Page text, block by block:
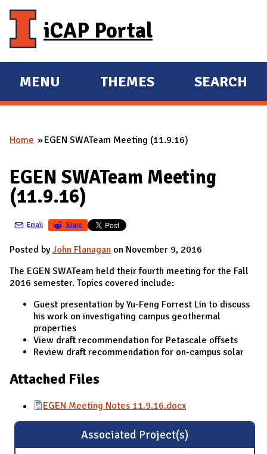
iCAP Portal
E
X
A
D
M
I
N
MENU
E
X
A
D
THEMES SEARCH
You are here
Home EGEN SWATeam Meeting (11.9.16)
EGEN SWATeam Meeting
(11.9.16)
Email Share
Posted byJohn Flanagan on November 9, 2016
The EGEN SWATeam held their fourth meeting for the Fall
2016 semester. Topics covered include:
Guest presentation by Yu-Feng Forrest Lin to discuss
his work on investigating campus geothermal
properties
View draft recommendation for Petascale offsets
Review draft recommendation for on-campus solar
Attached Files
EGEN Meeting Notes 11.9.16.docx
Associated Project(s)